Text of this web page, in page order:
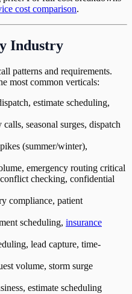
cost comparison.
Industry
patterns and requirements.
most common verticals:
estimate scheduling,
seasonal surges, dispatch
(summer/winter),
emergency routing critical
checking, confidential
compliance, patient
scheduling, insurance
lead capture, time-
volume, storm surge
estimate scheduling